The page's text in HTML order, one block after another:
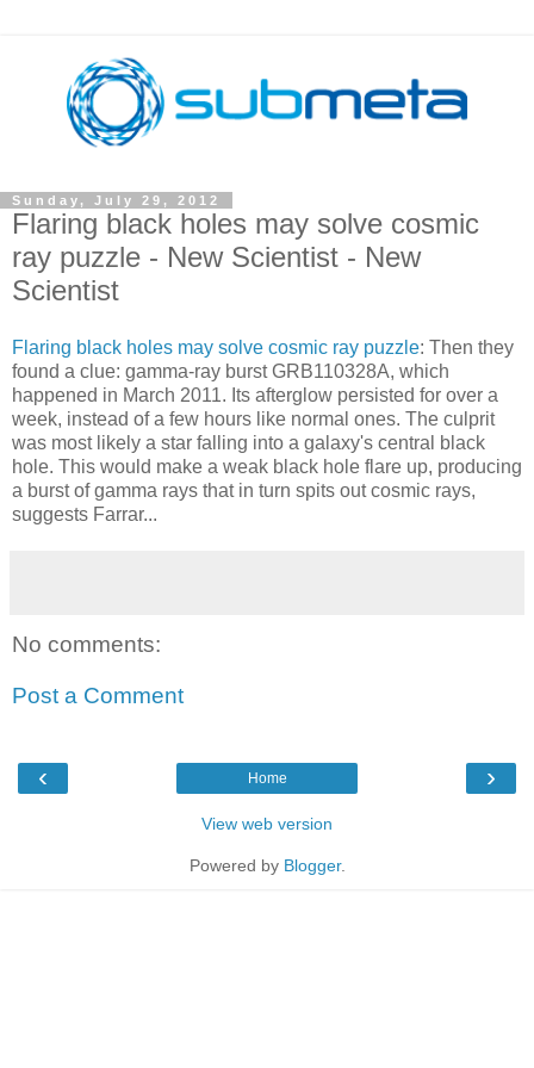
Sunday, July 29, 2012
Flaring black holes may solve cosmic
ray puzzle - New Scientist - New
Scientist
Flaring black holes may solve cosmic ray puzzle: Then they
found a clue: gamma-ray burst GRB110328A, which
happened in March 2011. Its afterglow persisted for over a
week, instead of a few hours like normal ones. The culprit
was most likely a star falling into a galaxy's central black
hole. This would make a weak black hole flare up, producing
a burst of gamma rays that in turn spits out cosmic rays,
suggests Farrar...
No comments:
Post a Comment
‹ ›
Home
View web version
Powered by Blogger.